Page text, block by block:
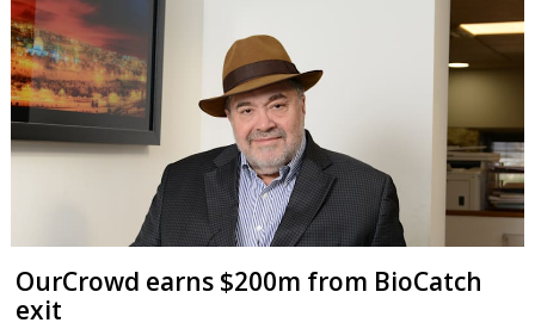
OurCrowd earns $200m from BioCatch
exit